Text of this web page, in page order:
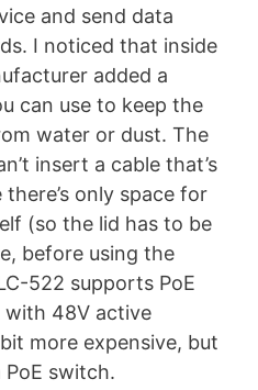
and send data
I noticed that inside
added a
can use to keep the
water or dust. The
insert a cable that’s
only space for
(so the lid has to be
before using the
522 supports PoE
48V active
more expensive, but
switch.